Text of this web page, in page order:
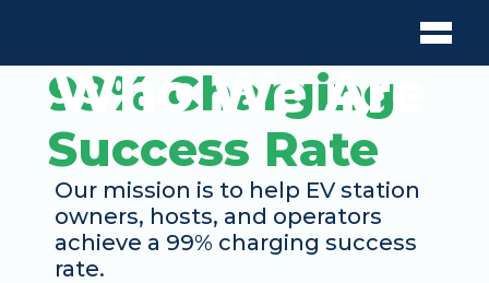
Who We Are
99% Charging
Success Rate
Our mission is to help EV station
owners, hosts, and operators
achieve a 99% charging success
rate.